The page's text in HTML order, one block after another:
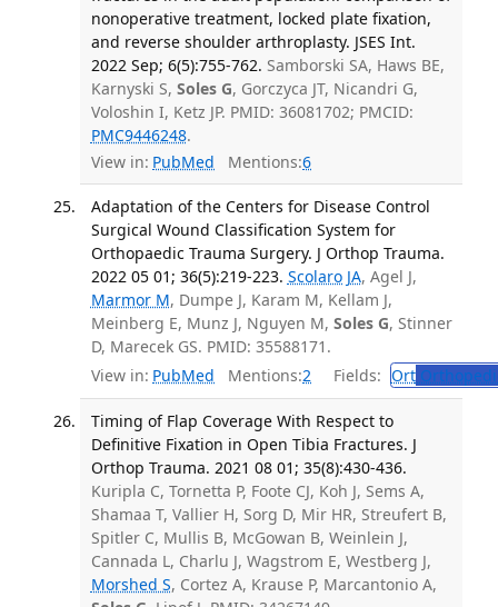
nonoperative treatment, locked plate fixation,
and reverse shoulder arthroplasty. JSES Int.
2022 Sep; 6(5):755-762. Samborski SA, Haws BE,
Karnyski S, Soles G, Gorczyca JT, Nicandri G,
Voloshin I, Ketz JP. PMID: 36081702; PMCID:
PMC9446248.
View in: PubMed Mentions:6
Adaptation of the Centers for Disease Control
Surgical Wound Classification System for
Orthopaedic Trauma Surgery. J Orthop Trauma.
2022 05 01; 36(5):219-223. Scolaro JA, Agel J,
Marmor M, Dumpe J, Karam M, Kellam J,
Meinberg E, Munz J, Nguyen M, Soles G, Stinner
D, Marecek GS. PMID: 35588171.
View in: PubMed Mentions:2 Fields: Ort
Timing of Flap Coverage With Respect to
Definitive Fixation in Open Tibia Fractures. J
Orthop Trauma. 2021 08 01; 35(8):430-436.
Kuripla C, Tornetta P, Foote CJ, Koh J, Sems A,
Shamaa T, Vallier H, Sorg D, Mir HR, Streufert B,
Spitler C, Mullis B, McGowan B, Weinlein J,
Cannada L, Charlu J, Wagstrom E, Westberg J,
Morshed S, Cortez A, Krause P, Marcantonio A,